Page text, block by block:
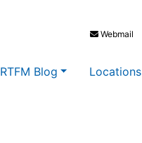
Webmail
RTFM Blog
Locations